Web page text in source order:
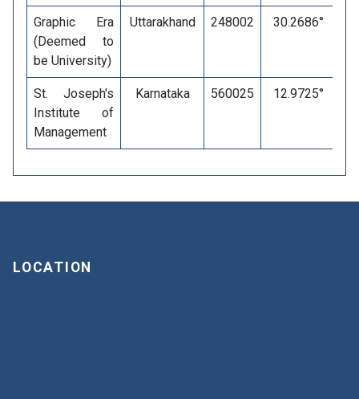
Graphic Era
(Deemed to
be University)
Uttarakhand 248002 30.2686°
St. Joseph's
Institute of
Management
Karnataka 560025 12.9725°
LOCATION